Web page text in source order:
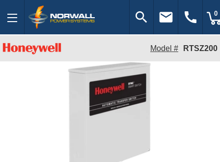
search email call 0
Model # RTSZ200